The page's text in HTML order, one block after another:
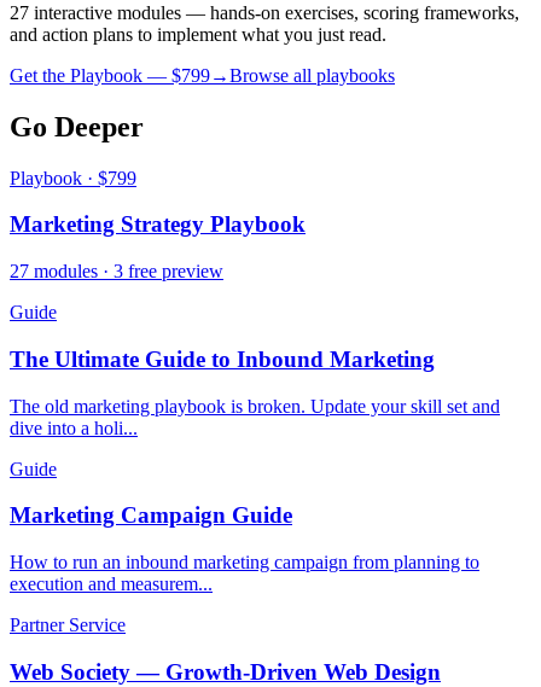
27 interactive modules — hands-on exercises, scoring frameworks,
and action plans to implement what you just read.
Get the Playbook — $799→Browse all playbooks
Go Deeper
Playbook · $799
Marketing Strategy Playbook
27 modules · 3 free preview
Guide
The Ultimate Guide to Inbound Marketing
The old marketing playbook is broken. Update your skill set and
dive into a holi...
Guide
Marketing Campaign Guide
How to run an inbound marketing campaign from planning to
execution and measurem...
Partner Service
Web Society — Growth-Driven Web Design